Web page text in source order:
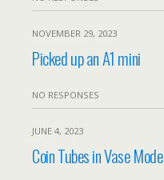
NOVEMBER 29, 2023
Picked up an A1 mini
NO RESPONSES
JUNE 4, 2023
Coin Tubes in Vase Mode